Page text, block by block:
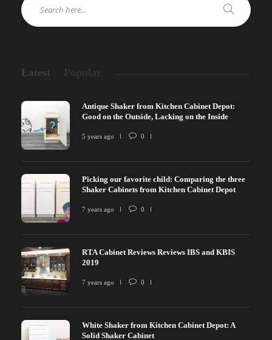
Latest
Antique Shaker from Kitchen Cabinet Depot:
Good on the Outside, Lacking on the Inside
5 years ago 0
Picking our favorite child: Comparing the three
Shaker Cabinets from Kitchen Cabinet Depot
7 years ago 0
RTA Cabinet Reviews Reviews IBS and KBIS
2019
7 years ago 0
White Shaker from Kitchen Cabinet Depot: A
Solid Shaker Cabinet